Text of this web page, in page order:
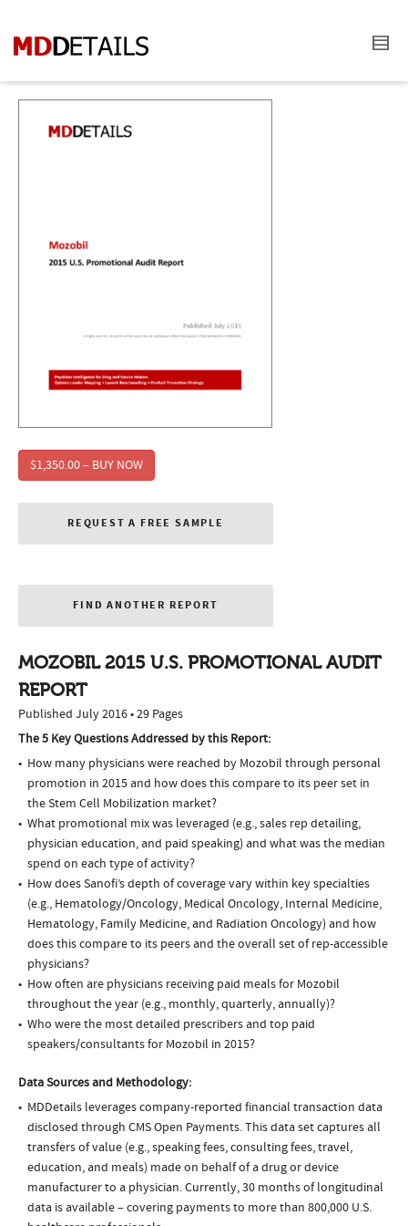
$1,350.00 – BUY NOW
REQUEST A FREE SAMPLE
FIND ANOTHER REPORT
MOZOBIL 2015 U.S. PROMOTIONAL AUDIT
REPORT
Published July 2016 • 29 Pages
The 5 Key Questions Addressed by this Report:
How many physicians were reached by Mozobil through personal
promotion in 2015 and how does this compare to its peer set in
the Stem Cell Mobilization market?
What promotional mix was leveraged (e.g., sales rep detailing,
physician education, and paid speaking) and what was the median
spend on each type of activity?
How does Sanofi’s depth of coverage vary within key specialties
(e.g., Hematology/Oncology, Medical Oncology, Internal Medicine,
Hematology, Family Medicine, and Radiation Oncology) and how
does this compare to its peers and the overall set of rep-accessible
physicians?
How often are physicians receiving paid meals for Mozobil
throughout the year (e.g., monthly, quarterly, annually)?
Who were the most detailed prescribers and top paid
speakers/consultants for Mozobil in 2015?
Data Sources and Methodology:
MDDetails leverages company-reported financial transaction data
disclosed through CMS Open Payments. This data set captures all
transfers of value (e.g., speaking fees, consulting fees, travel,
education, and meals) made on behalf of a drug or device
manufacturer to a physician. Currently, 30 months of longitudinal
data is available – covering payments to more than 800,000 U.S.